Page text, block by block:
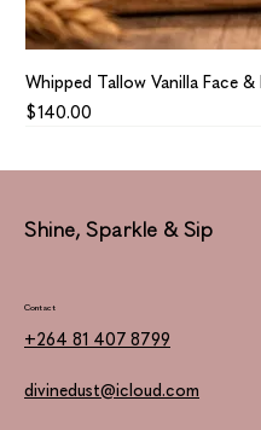
Whipped Tallow Vanilla Face
Price
$140.00
Shine, Sparkle & Sip
Contact
+264 81 407 8799
divinedust@icloud.com